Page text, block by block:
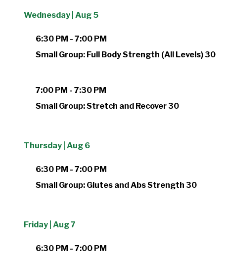
Wednesday | Aug 5
6:30 PM - 7:00 PM
Small Group: Full Body Strength (All Levels) 30
7:00 PM - 7:30 PM
Small Group: Stretch and Recover 30
Thursday | Aug 6
6:30 PM - 7:00 PM
Small Group: Glutes and Abs Strength 30
Friday | Aug 7
6:30 PM - 7:00 PM